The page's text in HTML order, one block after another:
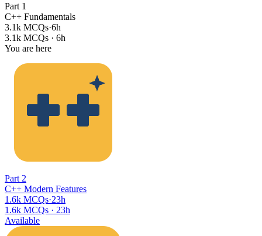
Part 1
C++ Fundamentals
3.1k MCQs·6h
3.1k MCQs · 6h
You are here
Part 2
C++ Modern Features
1.6k MCQs·23h
1.6k MCQs · 23h
Available